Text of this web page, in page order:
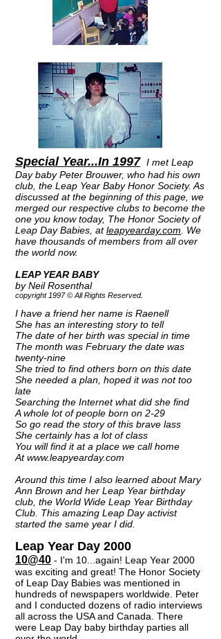
Special Year...In 1997 I met Leap
Day baby Peter Brouwer, who had his own
club, the Leap Year Baby Honor Society. As
discussed at the beginning of this page, we
merged our respective clubs to become the
one you know today, The Honor Society of
Leap Day Babies, atleapyearday.com . We
have thousands of members from all over
the world now.
LEAP YEAR BABY
by Neil Rosenthal
copyright 1997 © All Rights Reserved.
I have a friend her name is Raenell
She has an interesting story to tell
The date of her birth was special in time
The month was February the date was
twenty-nine
She tried to find others born on this date
She needed a plan, hoped it was not too
late
Searching the Internet what did she find
A whole lot of people born on 2-29
So go read the story of this brave lass
She certainly has a lot of class
You will find it at a place we call home
At www.leapyearday.com
Around this time I also learned about Mary
Ann Brown and her Leap Year birthday
club, the World Wide Leap Year Birthday
Club. This amazing Leap Day activist
started the same year I did.
Leap Year Day 2000
10@40 - I'm 10...again! Leap Year 2000
was exciting and great! The Honor Society
of Leap Day Babies was mentioned in
hundreds of newspapers worldwide. Peter
and I conducted dozens of radio interviews
all across the USA and Canada. There
were Leap Day baby birthday parties all